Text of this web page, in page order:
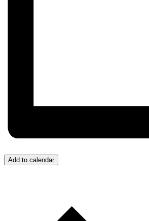
Add to calendar